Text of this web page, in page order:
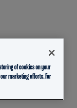
of cookies on your
marketing efforts. For